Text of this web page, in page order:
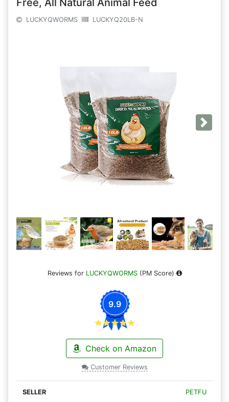
LUCKYQWORMS LUCKYQ20LB-N
Next
Reviews for LUCKYQWORMS(PM Score)
9.9
Check on Amazon
Customer Reviews
PETFU